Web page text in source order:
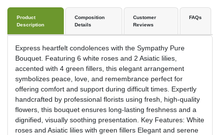
Product
Description
Composition
Details
Customer
Reviews
FAQs
Express heartfelt condolences with the Sympathy Pure
Bouquet. Featuring 6 white roses and 2 Asiatic lilies,
accented with 4 green fillers, this elegant arrangement
symbolizes peace, love, and remembrance perfect for
offering comfort and support during difficult times. Expertly
handcrafted by professional florists using fresh, high-quality
flowers, this bouquet ensures long-lasting freshness and a
dignified, visually soothing presentation. Key Features: White
roses and Asiatic lilies with green fillers Elegant and serene